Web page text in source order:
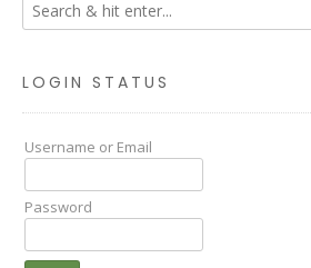
LOGIN STATUS
Username or Email
Password